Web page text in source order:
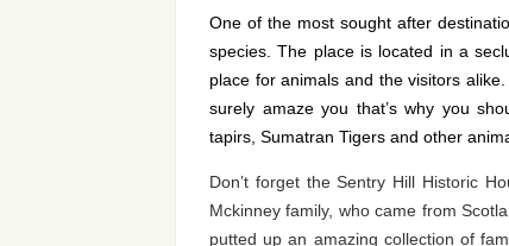
One of the most sought after
species. The place is located in a
place for animals and the visitors
surely amaze you that’s why you
tapirs, Sumatran Tigers and other
Don’t forget the Sentry Hill Historic
Mckinney family, who came from
putted up an amazing collection of